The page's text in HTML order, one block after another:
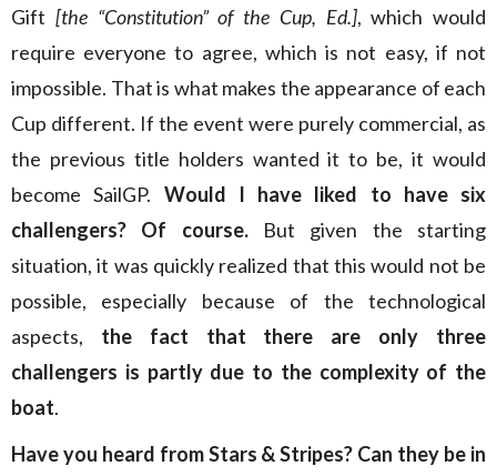
Gift [the “Constitution” of the Cup, Ed.], which would
require everyone to agree, which is not easy, if not
impossible. That is what makes the appearance of each
Cup different. If the event were purely commercial, as
the previous title holders wanted it to be, it would
become SailGP. Would I have liked to have six
challengers? Of course. But given the starting
situation, it was quickly realized that this would not be
possible, especially because of the technological
aspects, the fact that there are only three
challengers is partly due to the complexity of the
boat.
Have you heard from Stars & Stripes? Can they be in